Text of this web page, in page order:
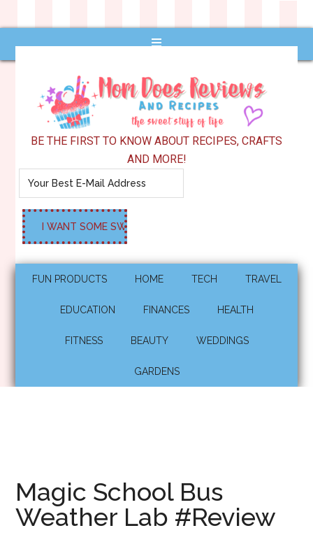
BE THE FIRST TO KNOW ABOUT RECIPES, CRAFTS
AND MORE!
FUN PRODUCTS HOME TECH TRAVEL
EDUCATION FINANCES HEALTH
FITNESS BEAUTY WEDDINGS
GARDENS
Magic School Bus
Weather Lab #Review